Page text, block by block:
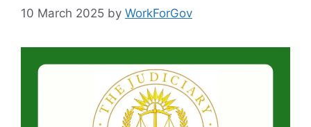
10 March 2025 by WorkForGov